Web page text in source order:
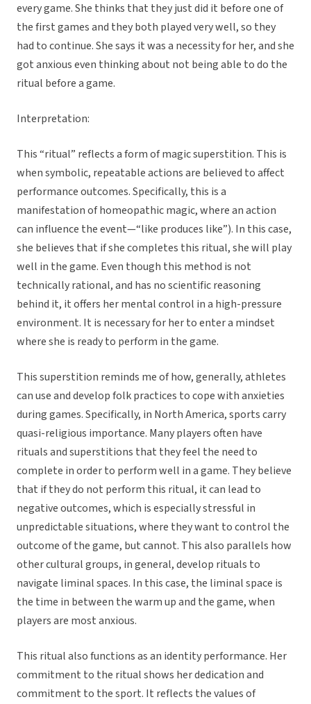
every game. She thinks that they just did it before one of
the first games and they both played very well, so they
had to continue. She says it was a necessity for her, and she
got anxious even thinking about not being able to do the
ritual before a game.
Interpretation:
This “ritual” reflects a form of magic superstition. This is
when symbolic, repeatable actions are believed to affect
performance outcomes. Specifically, this is a
manifestation of homeopathic magic, where an action
can influence the event—“like produces like”). In this case,
she believes that if she completes this ritual, she will play
well in the game. Even though this method is not
technically rational, and has no scientific reasoning
behind it, it offers her mental control in a high-pressure
environment. It is necessary for her to enter a mindset
where she is ready to perform in the game.
This superstition reminds me of how, generally, athletes
can use and develop folk practices to cope with anxieties
during games. Specifically, in North America, sports carry
quasi-religious importance. Many players often have
rituals and superstitions that they feel the need to
complete in order to perform well in a game. They believe
that if they do not perform this ritual, it can lead to
negative outcomes, which is especially stressful in
unpredictable situations, where they want to control the
outcome of the game, but cannot. This also parallels how
other cultural groups, in general, develop rituals to
navigate liminal spaces. In this case, the liminal space is
the time in between the warm up and the game, when
players are most anxious.
This ritual also functions as an identity performance. Her
commitment to the ritual shows her dedication and
commitment to the sport. It reflects the values of